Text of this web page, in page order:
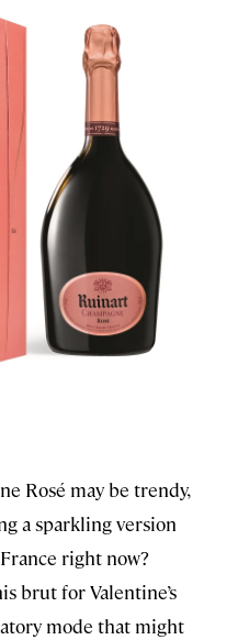
Rosé may be trendy,
a sparkling version
right now?
brut for Valentine’s
mode that might